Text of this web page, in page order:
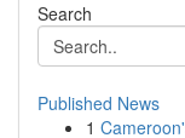
Search
Published News
1